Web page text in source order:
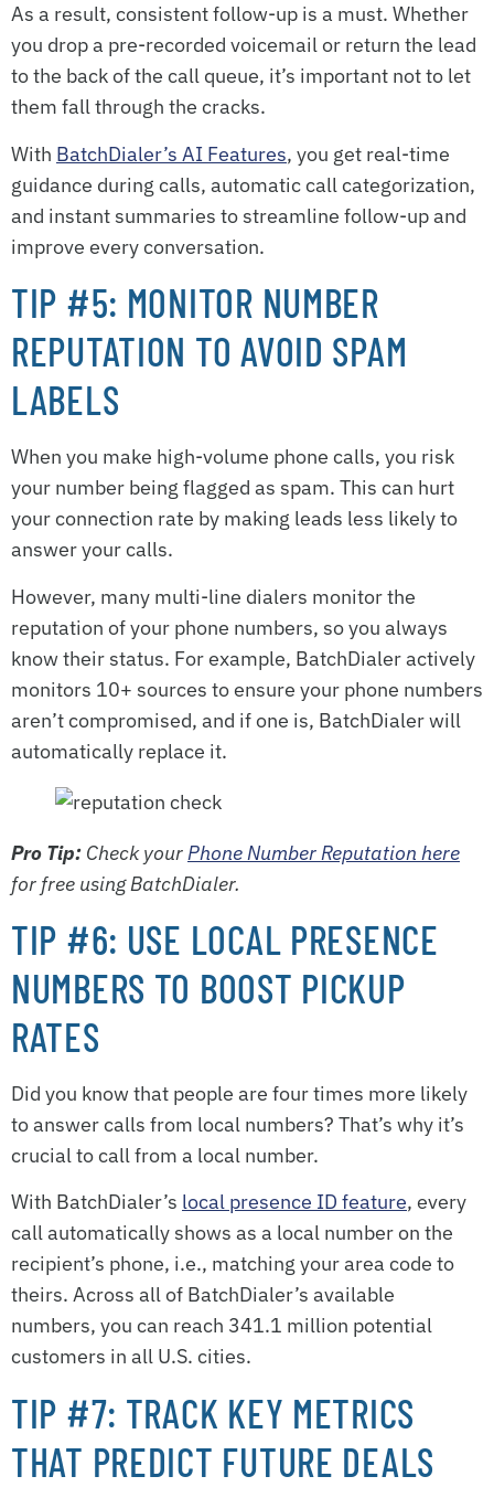
As a result, consistent follow-up is a must. Whether
you drop a pre-recorded voicemail or return the lead
to the back of the call queue, it’s important not to let
them fall through the cracks.
With BatchDialer’s AI Features, you get real-time
guidance during calls, automatic call categorization,
and instant summaries to streamline follow-up and
improve every conversation.
TIP #5: MONITOR NUMBER
REPUTATION TO AVOID SPAM
LABELS
When you make high-volume phone calls, you risk
your number being flagged as spam. This can hurt
your connection rate by making leads less likely to
answer your calls.
However, many multi-line dialers monitor the
reputation of your phone numbers, so you always
know their status. For example, BatchDialer actively
monitors 10+ sources to ensure your phone numbers
aren’t compromised, and if one is, BatchDialer will
automatically replace it.
Pro Tip: Check your Phone Number Reputation here
for free using BatchDialer.
TIP #6: USE LOCAL PRESENCE
NUMBERS TO BOOST PICKUP
RATES
Did you know that people are four times more likely
to answer calls from local numbers? That’s why it’s
crucial to call from a local number.
With BatchDialer’s local presence ID feature, every
call automatically shows as a local number on the
recipient’s phone, i.e., matching your area code to
theirs. Across all of BatchDialer’s available
numbers, you can reach 341.1 million potential
customers in all U.S. cities.
TIP #7: TRACK KEY METRICS
THAT PREDICT FUTURE DEALS